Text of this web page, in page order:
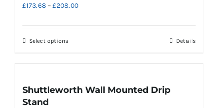
£173.68 – £208.00Price
Select optionsThis
The
Details
Shuttleworth Wall Mounted Drip
Stand